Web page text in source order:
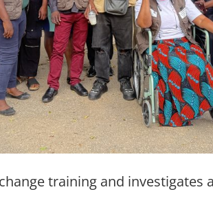
training and investigates